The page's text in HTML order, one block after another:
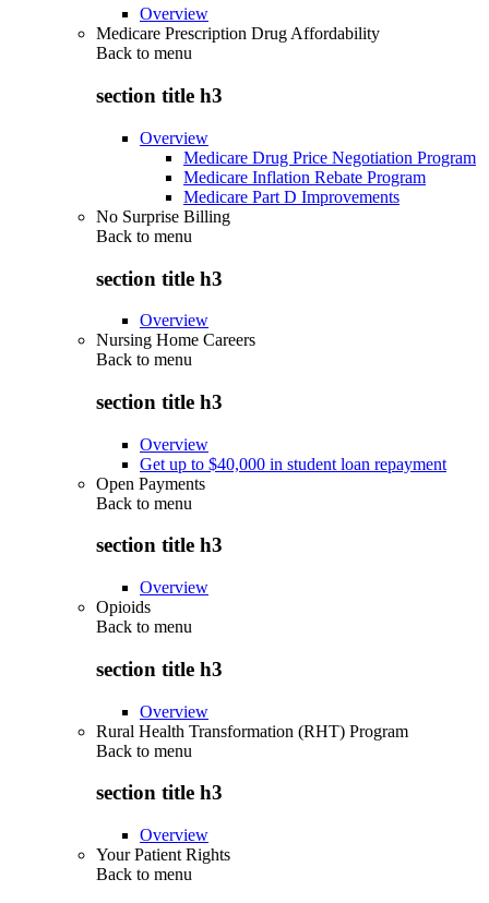
Overview
Medicare Prescription Drug Affordability
Back to menu
section title h3
Overview
Medicare Drug Price Negotiation Program
Medicare Inflation Rebate Program
Medicare Part D Improvements
No Surprise Billing
Back to menu
section title h3
Overview
Nursing Home Careers
Back to menu
section title h3
Overview
Get up to $40,000 in student loan repayment
Open Payments
Back to menu
section title h3
Overview
Opioids
Back to menu
section title h3
Overview
Rural Health Transformation (RHT) Program
Back to menu
section title h3
Overview
Your Patient Rights
Back to menu